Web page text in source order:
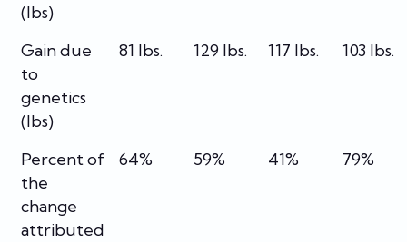
(lbs)
Gain due
to
genetics
(lbs)
81 lbs. 129 lbs. 117 lbs. 103 lbs.
Percent of
the
change
attributed
64% 59% 41% 79%